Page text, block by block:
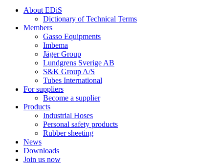
About EDiS
Dictionary of Technical Terms
Members
Gasso Equipments
Imbema
Jäger Group
Lundgrens Sverige AB
S&K Group A/S
Tubes International
For suppliers
Become a supplier
Products
Industrial Hoses
Personal safety products
Rubber sheeting
News
Downloads
Join us now